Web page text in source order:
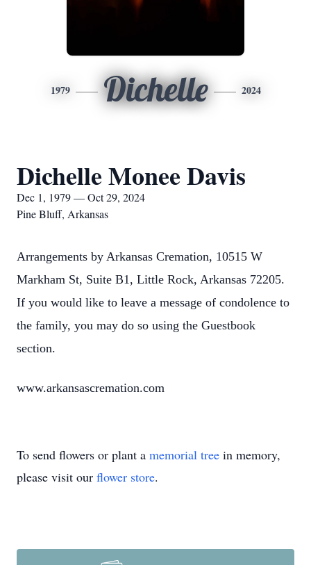
1979 Dichelle 2024
Dichelle Monee Davis
Dec 1, 1979 — Oct 29, 2024
Pine Bluff, Arkansas
Arrangements by Arkansas Cremation, 10515 W
Markham St, Suite B1, Little Rock, Arkansas 72205.
If you would like to leave a message of condolence to
the family, you may do so using the Guestbook
section.
www.arkansascremation.com
To send flowers or plant a memorial tree in memory,
please visit our flower store.